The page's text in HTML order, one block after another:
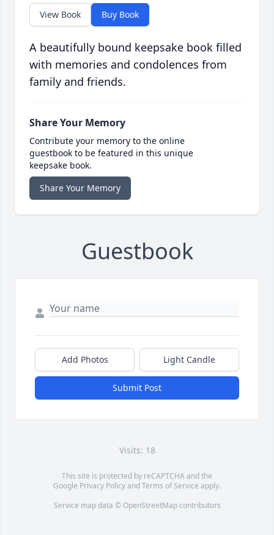
View Book Buy Book
A beautifully bound keepsake book filled
with memories and condolences from
family and friends.
Share Your Memory
Contribute your memory to the online
guestbook to be featured in this unique
keepsake book.
Share Your Memory
Guestbook
Add Photos Light Candle
Submit Post
Visits: 18
This site is protected by reCAPTCHA and the
Google Privacy PolicyandTerms of Service apply.
Service map data © OpenStreetMapcontributors